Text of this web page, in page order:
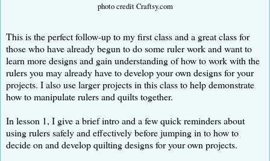
photo credit Craftsy.com
This is the perfect follow-up to my first class and a great class for
those who have already begun to do some ruler work and want to
learn more designs and gain understanding of how to work with the
rulers you may already have to develop your own designs for your
projects. I also use larger projects in this class to help demonstrate
how to manipulate rulers and quilts together.
In lesson 1, I give a brief intro and a few quick reminders about
using rulers safely and effectively before jumping in to how to
decide on and develop quilting designs for your own projects.